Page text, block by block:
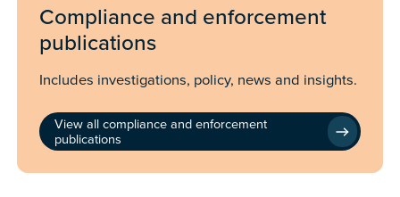
Compliance and enforcement
publications
Includes investigations, policy, news and insights.
View all compliance and enforcement
publications